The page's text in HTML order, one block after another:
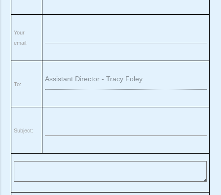
Your
email:
To:
Subject: